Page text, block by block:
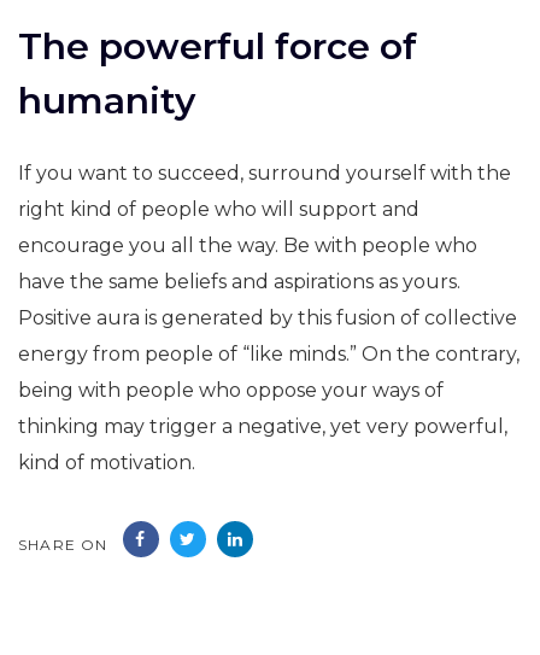
The powerful force of
humanity
If you want to succeed, surround yourself with the
right kind of people who will support and
encourage you all the way. Be with people who
have the same beliefs and aspirations as yours.
Positive aura is generated by this fusion of collective
energy from people of “like minds.” On the contrary,
being with people who oppose your ways of
thinking may trigger a negative, yet very powerful,
kind of motivation.
SHARE ON